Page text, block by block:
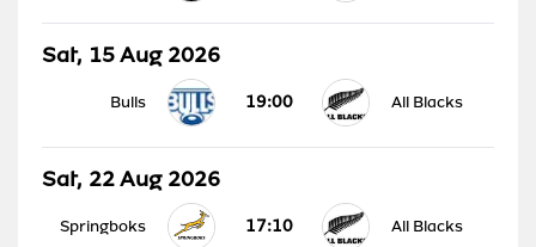
Sat, 15 Aug 2026
Bulls 19:00 All Blacks
Sat, 22 Aug 2026
Springboks 17:10 All Blacks